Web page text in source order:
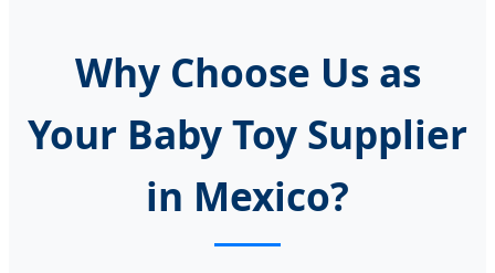
Why Choose Us as
Your Baby Toy Supplier
in Mexico?